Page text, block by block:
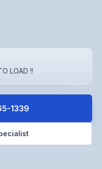
LOAD !!
1339